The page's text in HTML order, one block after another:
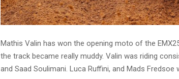
Mathis Valin has won the opening moto of the
the track became really muddy. Valin was riding
and Saad Soulimani. Luca Ruffini, and Mads